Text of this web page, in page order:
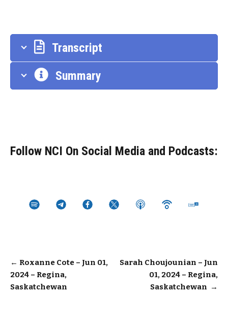
Transcript
Summary
Follow NCI On Social Media and Podcasts:
Post
navigation
← Roxanne Cote – Jun 01,
2024 – Regina,
Saskatchewan
Sarah Choujounian – Jun
01, 2024 – Regina,
Saskatchewan →